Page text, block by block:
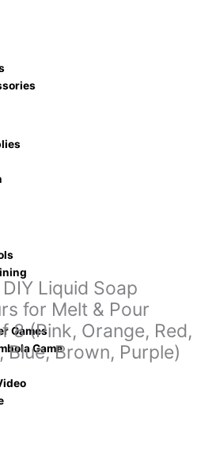
Games
Game
Liquid Soap
for Melt & Pour
8 (Pink, Orange, Red,
Blue, Brown, Purple)